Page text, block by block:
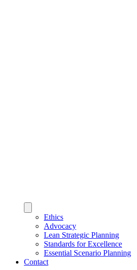
Ethics
Advocacy
Lean Strategic Planning
Standards for Excellence
Essential Scenario Planning
Contact